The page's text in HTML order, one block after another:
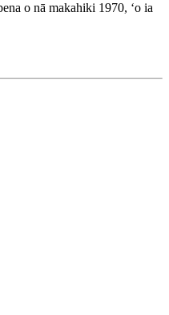
o nā makahiki 1970, ʻo ia